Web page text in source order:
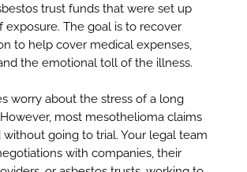
trust funds that were set up
exposure. The goal is to recover
to help cover medical expenses,
the emotional toll of the illness.
worry about the stress of a long
most mesothelioma claims
without going to trial. Your legal team
with companies, their